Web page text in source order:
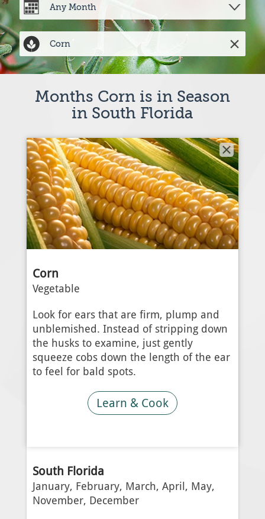
Months Corn is in Season
in South Florida
Corn
Vegetable
Look for ears that are firm, plump and
unblemished. Instead of stripping down
the husks to examine, just gently
squeeze cobs down the length of the ear
to feel for bald spots.
Learn & Cook
South Florida
January, February, March, April, May,
November, December